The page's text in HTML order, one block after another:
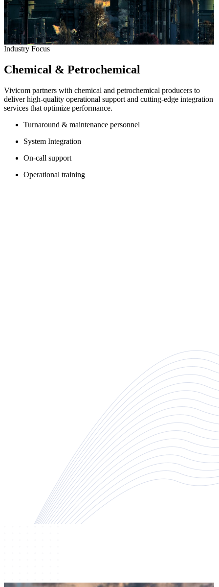
Industry Focus
Chemical & Petrochemical
Vivicom partners with chemical and petrochemical producers to
deliver high-quality operational support and cutting-edge integration
services that optimize performance.
Turnaround & maintenance personnel
System Integration
On-call support
Operational training